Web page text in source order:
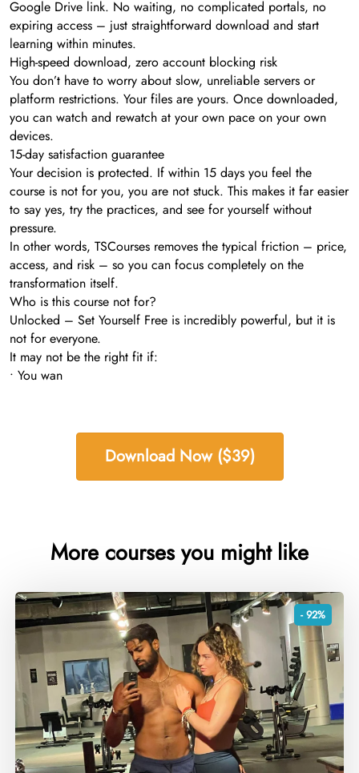
Google Drive link. No waiting, no complicated portals, no
expiring access – just straightforward download and start
learning within minutes.
High-speed download, zero account blocking risk
You don’t have to worry about slow, unreliable servers or
platform restrictions. Your files are yours. Once downloaded,
you can watch and rewatch at your own pace on your own
devices.
15-day satisfaction guarantee
Your decision is protected. If within 15 days you feel the
course is not for you, you are not stuck. This makes it far easier
to say yes, try the practices, and see for yourself without
pressure.
In other words, TSCourses removes the typical friction – price,
access, and risk – so you can focus completely on the
transformation itself.
Who is this course not for?
Unlocked – Set Yourself Free is incredibly powerful, but it is
not for everyone.
It may not be the right fit if:
• You wan
Download Now ($39)
More courses you might like
- 92%